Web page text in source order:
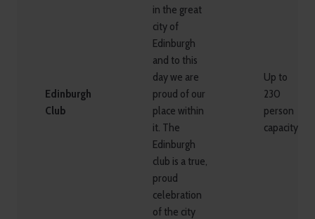
Edinburgh
Club
in the great
city of
Edinburgh
and to this
day we are
proud of our
place within
it. The
Edinburgh
club is a true,
proud
celebration
of the city
Up to
230
person
capacity